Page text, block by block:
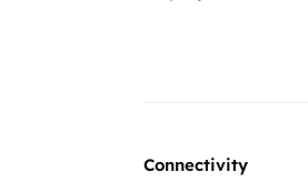
Connectivity